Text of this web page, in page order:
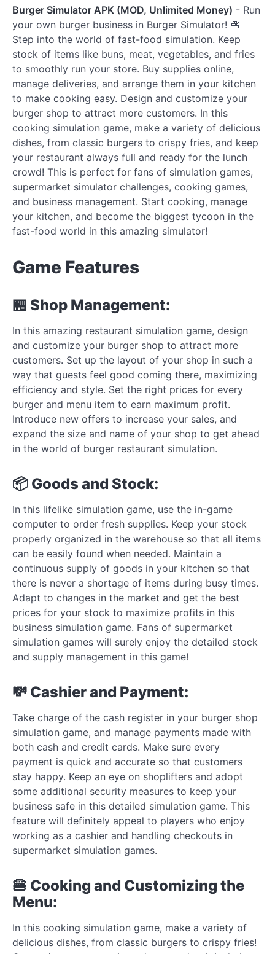
Burger Simulator APK (MOD, Unlimited Money) - Run
your own burger business in Burger Simulator! 🍔
Step into the world of fast-food simulation. Keep
stock of items like buns, meat, vegetables, and fries
to smoothly run your store. Buy supplies online,
manage deliveries, and arrange them in your kitchen
to make cooking easy. Design and customize your
burger shop to attract more customers. In this
cooking simulation game, make a variety of delicious
dishes, from classic burgers to crispy fries, and keep
your restaurant always full and ready for the lunch
crowd! This is perfect for fans of simulation games,
supermarket simulator challenges, cooking games,
and business management. Start cooking, manage
your kitchen, and become the biggest tycoon in the
fast-food world in this amazing simulator!
Game Features
🏪 Shop Management:
In this amazing restaurant simulation game, design
and customize your burger shop to attract more
customers. Set up the layout of your shop in such a
way that guests feel good coming there, maximizing
efficiency and style. Set the right prices for every
burger and menu item to earn maximum profit.
Introduce new offers to increase your sales, and
expand the size and name of your shop to get ahead
in the world of burger restaurant simulation.
📦 Goods and Stock:
In this lifelike simulation game, use the in-game
computer to order fresh supplies. Keep your stock
properly organized in the warehouse so that all items
can be easily found when needed. Maintain a
continuous supply of goods in your kitchen so that
there is never a shortage of items during busy times.
Adapt to changes in the market and get the best
prices for your stock to maximize profits in this
business simulation game. Fans of supermarket
simulation games will surely enjoy the detailed stock
and supply management in this game!
💸 Cashier and Payment:
Take charge of the cash register in your burger shop
simulation game, and manage payments made with
both cash and credit cards. Make sure every
payment is quick and accurate so that customers
stay happy. Keep an eye on shoplifters and adopt
some additional security measures to keep your
business safe in this detailed simulation game. This
feature will definitely appeal to players who enjoy
working as a cashier and handling checkouts in
supermarket simulation games.
🍔 Cooking and Customizing the
Menu:
In this cooking simulation game, make a variety of
delicious dishes, from classic burgers to crispy fries!